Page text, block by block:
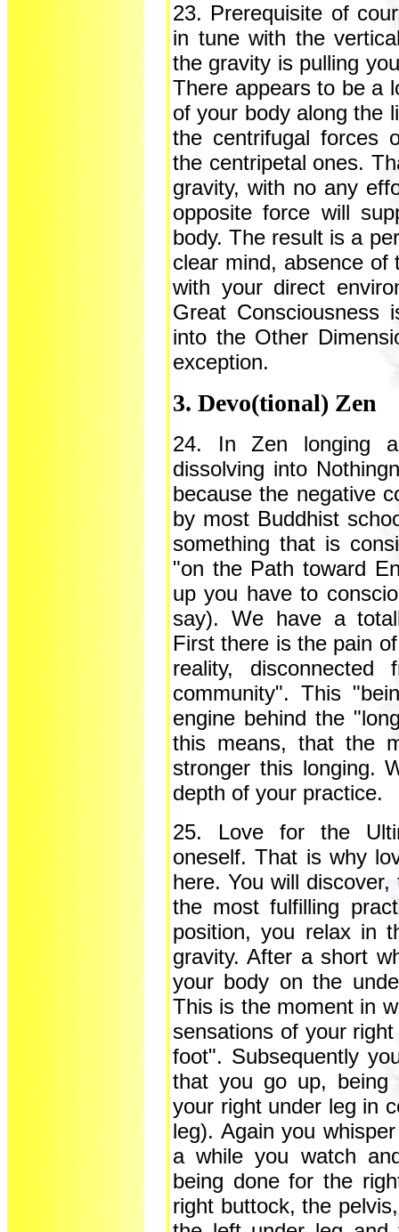
23. Prerequisite of
in tune with the
the gravity is pulling
There appears to be a
of your body along the
the centrifugal forces
the centripetal ones.
gravity, with no any
opposite force will
body. The result is a
clear mind, absence of
with your direct
Great Consciousness
into the Other
exception.
3. Devo(tional) Zen
24. In Zen longing
dissolving into
because the negative
by most Buddhist
something that is
"on the Path toward
up you have to
say). We have a
First there is the pain
reality,
community". This
engine behind the
this means, that the
stronger this longing.
depth of your
25. Love for the
oneself. That is why
here. You will
the most fulfilling
position, you relax in
gravity. After a short
your body on the
This is the moment in
sensations of your
foot". Subsequently
that you go up, being
your right under leg in
leg). Again you
a while you watch
being done for the
right buttock, the